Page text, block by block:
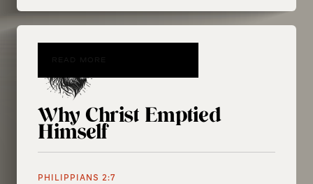
Why Christ Emptied
Himself
PHILIPPIANS 2:7
READ MORE